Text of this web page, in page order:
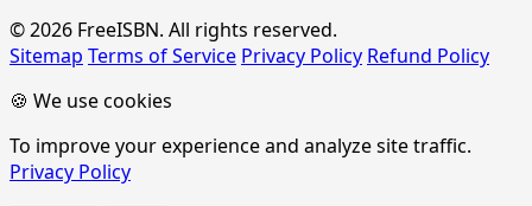
© 2026 FreeISBN. All rights reserved.
Sitemap Terms of Service Privacy Policy Refund Policy
🍪 We use cookies
To improve your experience and analyze site traffic.
Privacy Policy